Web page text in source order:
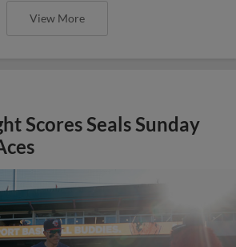
View More
Scores Seals Sunday